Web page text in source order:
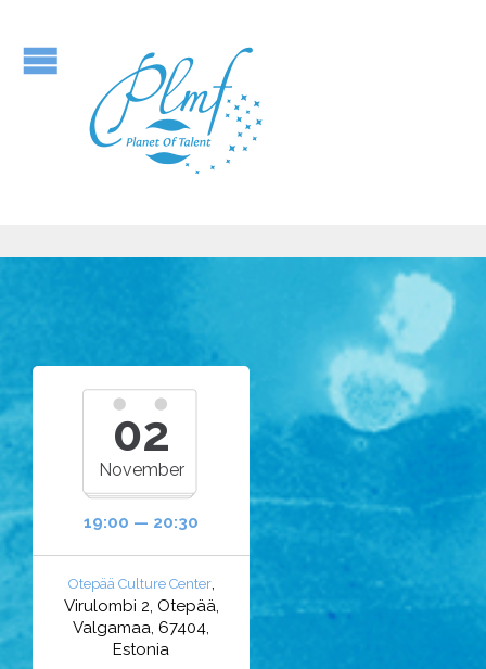
02
November
19:00 — 20:30
Otepää Culture Center,
Virulombi 2, Otepää,
Valgamaa, 67404,
Estonia